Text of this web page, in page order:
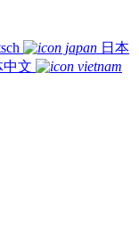
日本
中文